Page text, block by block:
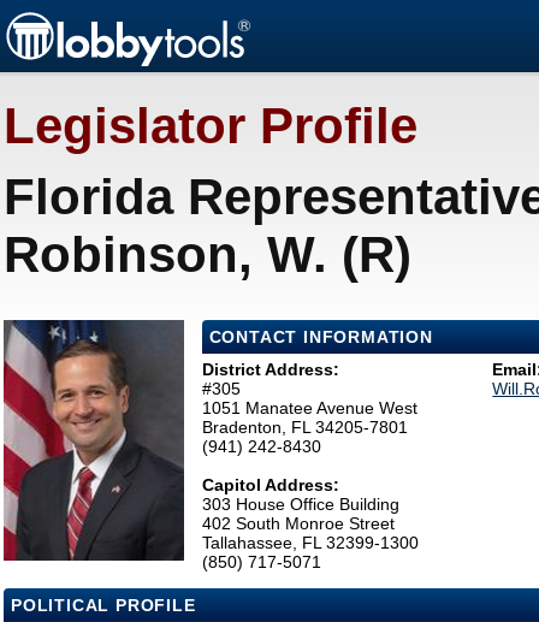
Legislator Profile
Florida
Robinson, W. (R)
CONTACT INFORMATION
District Address:
#305
1051 Manatee Avenue West
Bradenton, FL 34205-7801
(941) 242-8430
Capitol Address:
303 House Office Building
402 South Monroe Street
Tallahassee, FL 32399-1300
(850) 717-5071
POLITICAL PROFILE